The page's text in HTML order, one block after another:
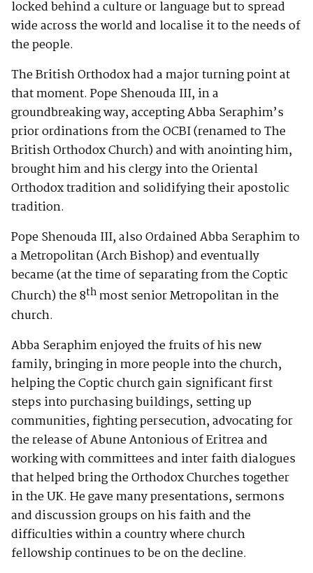
locked behind a culture or language but to spread
wide across the world and localise it to the needs of
the people.
The British Orthodox had a major turning point at
that moment. Pope Shenouda III, in a
groundbreaking way, accepting Abba Seraphim’s
prior ordinations from the OCBI (renamed to The
British Orthodox Church) and with anointing him,
brought him and his clergy into the Oriental
Orthodox tradition and solidifying their apostolic
tradition.
Pope Shenouda III, also Ordained Abba Seraphim to
a Metropolitan (Arch Bishop) and eventually
became (at the time of separating from the Coptic
Church) the 8th most senior Metropolitan in the
church.
Abba Seraphim enjoyed the fruits of his new
family, bringing in more people into the church,
helping the Coptic church gain significant first
steps into purchasing buildings, setting up
communities, fighting persecution, advocating for
the release of Abune Antonious of Eritrea and
working with committees and inter faith dialogues
that helped bring the Orthodox Churches together
in the UK. He gave many presentations, sermons
and discussion groups on his faith and the
difficulties within a country where church
fellowship continues to be on the decline.